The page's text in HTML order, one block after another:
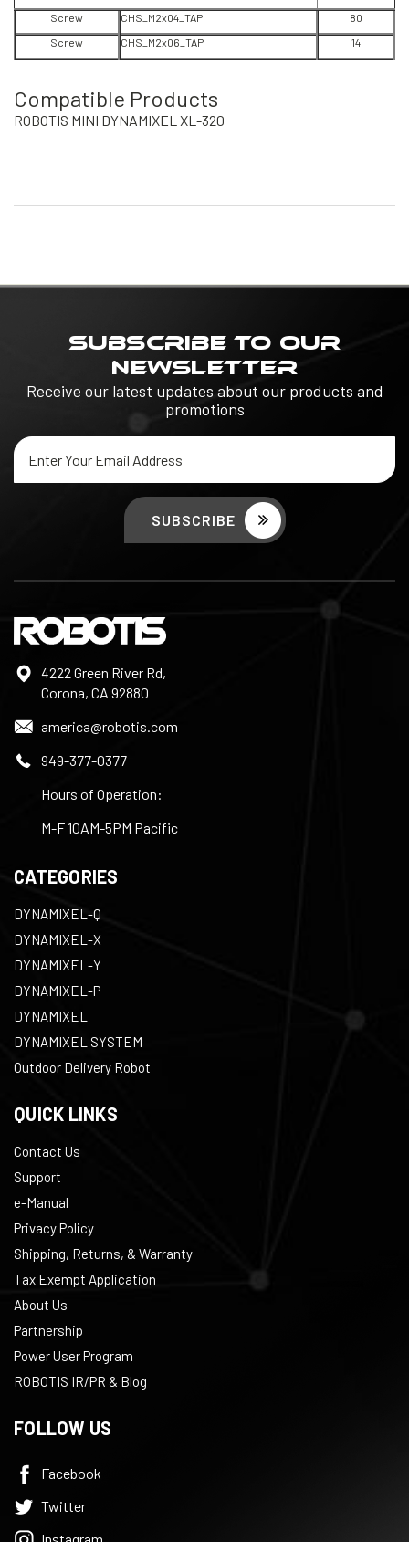
Screw
CHS_M2x04_TAP
80
Screw
CHS_M2x06_TAP 14
Compatible Products
ROBOTIS MINI DYNAMIXEL XL-320
SUBSCRIBE TO OUR
NEWSLETTER
Receive our latest updates about our products and
promotions
Email
Address
4222 Green River Rd,
Corona, CA 92880
america@robotis.com
949-377-0377
Hours of Operation:
M-F 10AM-5PM Pacific
CATEGORIES
DYNAMIXEL-Q
DYNAMIXEL-X
DYNAMIXEL-Y
DYNAMIXEL-P
DYNAMIXEL
DYNAMIXEL SYSTEM
Outdoor Delivery Robot
QUICK LINKS
Contact Us
Support
e-Manual
Privacy Policy
Shipping, Returns, & Warranty
Tax Exempt Application
About Us
Partnership
Power User Program
ROBOTIS IR/PR & Blog
FOLLOW US
Facebook
Twitter